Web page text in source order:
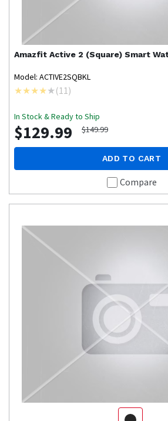
Amazfit Active 2 (Square) Smart
Model: ACTIVE2SQBKL
(11 )
In Stock & Ready to Ship
$129.99 $149.99
ADD TO CART
Compare